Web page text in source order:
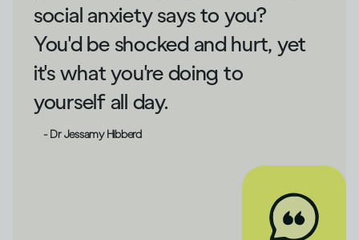
social anxiety says to you?
You'd be shocked and hurt, yet
it's what you're doing to
yourself all day.
- Dr Jessamy Hibberd